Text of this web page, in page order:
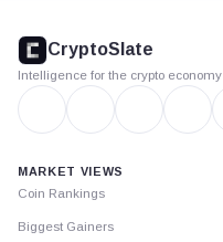
footer
CryptoSlate
Intelligence for the crypto economy
MARKET VIEWS
Coin Rankings
Biggest Gainers